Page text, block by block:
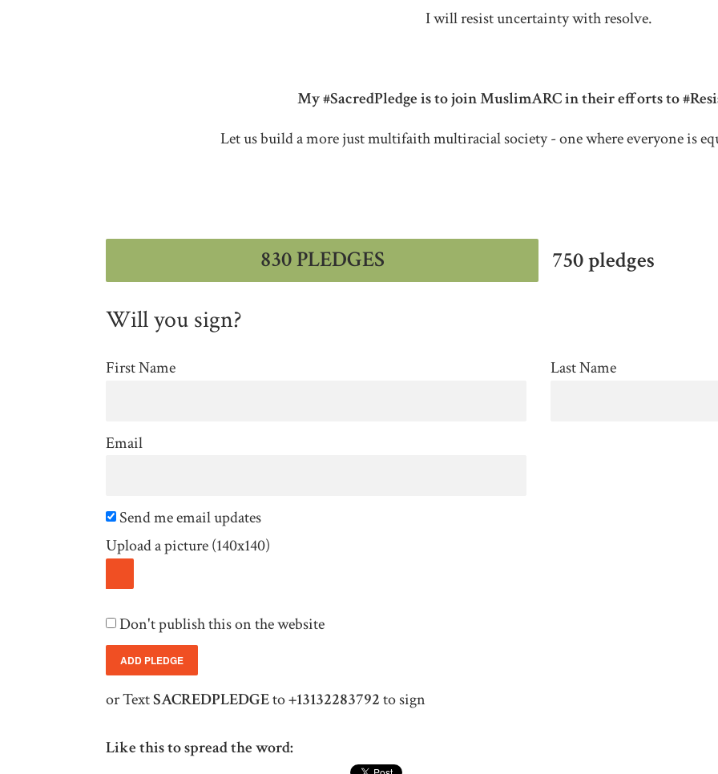
I will resist uncertainty with resolve.
My #SacredPledge is to join MuslimARC in their efforts to
Let us build a more just multifaith multiracial society - one where everyone is
830 PLEDGES 750 pledges
Will you sign?
First Name Last Name
Email
Send me email updates
Upload a picture (140x140)
Don't publish this on the website
or TextSACREDPLEDGEto+13132283792to sign
Like this to spread the word: